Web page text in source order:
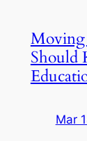
Moving
Should
Mar